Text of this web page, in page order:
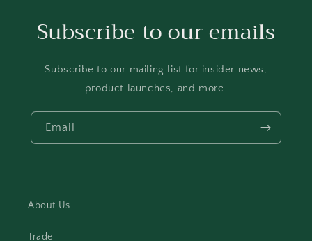
Subscribe to our emails
Subscribe to our mailing list for insider news,
product launches, and more.
Email
About Us
Trade